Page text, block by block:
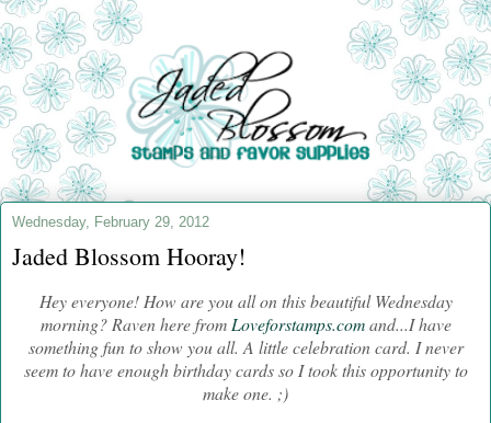
Wednesday, February 29, 2012
Jaded Blossom Hooray!
Hey everyone! How are you all on this beautiful Wednesday
morning? Raven here fromLoveforstamps.comand...I have
something fun to show you all. A little celebration card. I never
seem to have enough birthday cards so I took this opportunity to
make one. ;)